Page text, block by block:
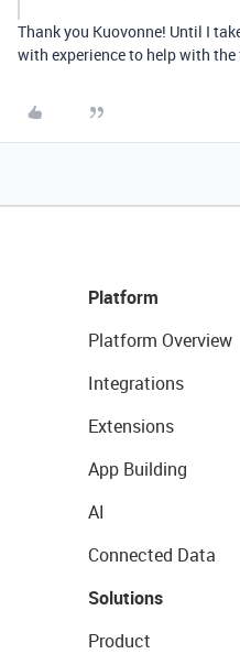
Thank you Kuovonne! Until I
with experience to help with
Platform
Platform Overview
Integrations
Extensions
App Building
AI
Connected Data
Solutions
Product